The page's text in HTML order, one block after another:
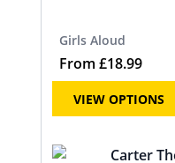
Girls Aloud
From £18.99
VIEW OPTIONS